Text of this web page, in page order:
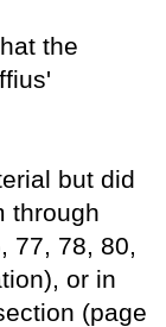
the
but did
through
77, 78, 80,
or in
(page